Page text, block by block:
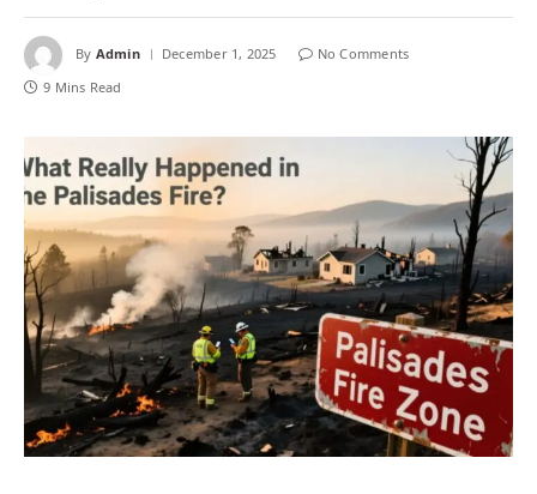
By Admin December 1, 2025
No Comments
9 Mins Read